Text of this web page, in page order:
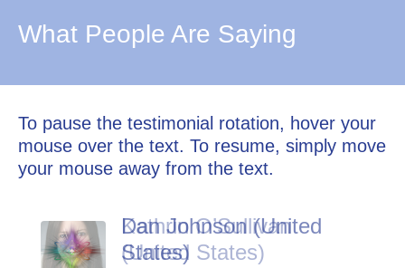
What People Are Saying
To pause the testimonial rotation, hover your
mouse over the text. To resume, simply move
your mouse away from the text.
Dan Johnson (United
States)